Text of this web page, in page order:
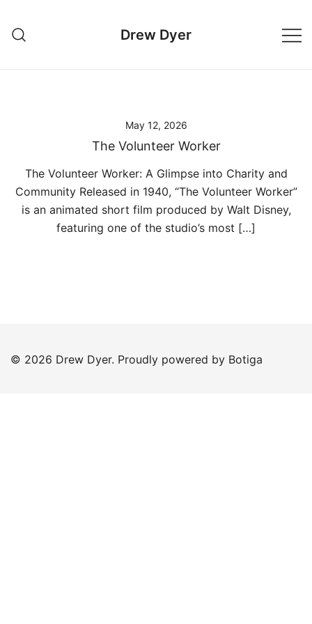
content
Drew Dyer
May 12, 2026
The Volunteer Worker
The Volunteer Worker: A Glimpse into Charity and
Community Released in 1940, “The Volunteer Worker”
is an animated short film produced by Walt Disney,
featuring one of the studio’s most […]
© 2026 Drew Dyer. Proudly powered by Botiga